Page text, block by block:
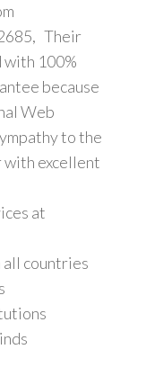
Their
with 100%
because
Web
to the
with excellent
at
all countries